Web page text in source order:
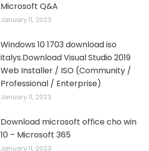
Microsoft Q&A
January 11, 2023
Windows 10 1703 download iso
italys.Download Visual Studio 2019
Web Installer / ISO (Community /
Professional / Enterprise)
January 11, 2023
Download microsoft office cho win
10 – Microsoft 365
January 11, 2023